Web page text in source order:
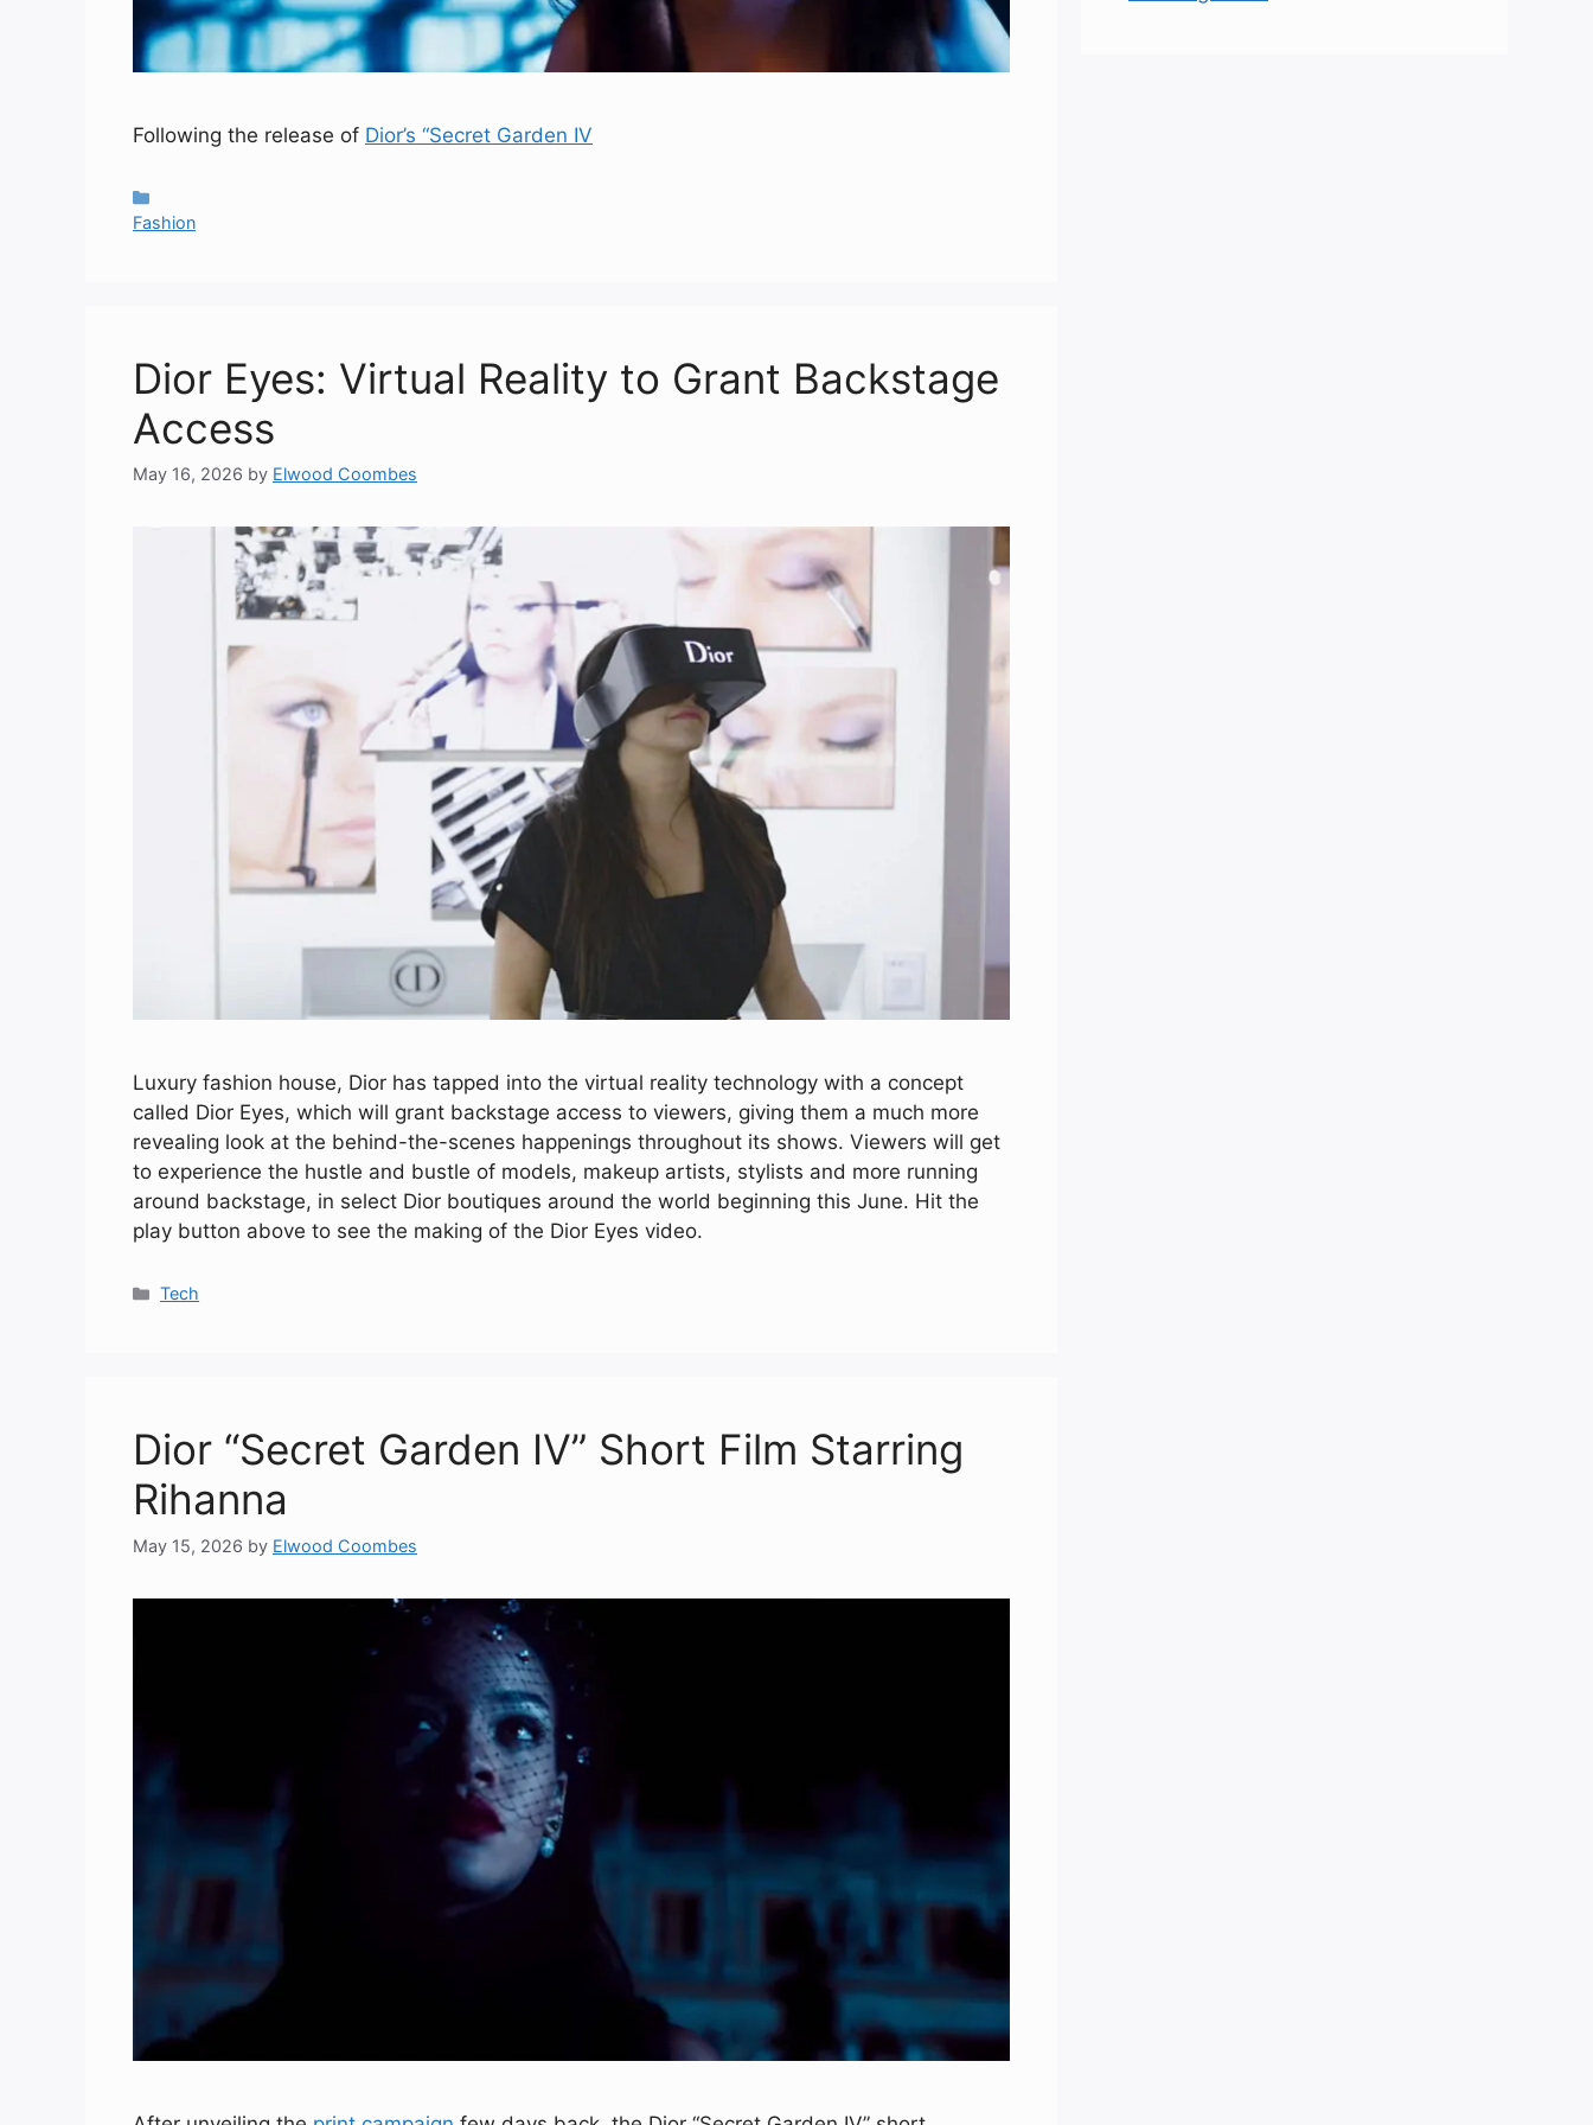
Following the release of Dior’s “Secret Garden IV
Fashion
Dior Eyes: Virtual Reality to Grant Backstage
Access
May 16, 2026 by Elwood Coombes
Luxury fashion house, Dior has tapped into the virtual reality technology with a concept
called Dior Eyes, which will grant backstage access to viewers, giving them a much more
revealing look at the behind-the-scenes happenings throughout its shows. Viewers will get
to experience the hustle and bustle of models, makeup artists, stylists and more running
around backstage, in select Dior boutiques around the world beginning this June. Hit the
play button above to see the making of the Dior Eyes video.
Categories
Tech
Dior “Secret Garden IV” Short Film Starring
Rihanna
May 15, 2026 by Elwood Coombes